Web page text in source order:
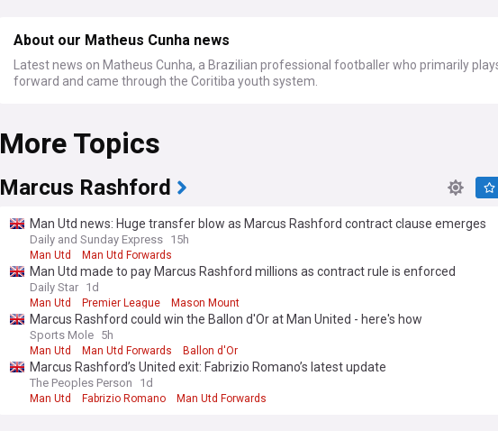
About our Matheus Cunha news
Latest news on Matheus Cunha, a Brazilian professional footballer who primarily
forward and came through the Coritiba youth system.
More Topics
Marcus Rashford
Man Utd news: Huge transfer blow as Marcus Rashford contract clause emerges
Daily and Sunday Express 15h
Man Utd Man Utd Forwards
Man Utd made to pay Marcus Rashford millions as contract rule is enforced
Daily Star 1d
Man Utd Premier League Mason Mount
Marcus Rashford could win the Ballon d'Or at Man United - here's how
Sports Mole 5h
Man Utd Man Utd Forwards Ballon d'Or
Marcus Rashford’s United exit: Fabrizio Romano’s latest update
The Peoples Person 1d
Man Utd Fabrizio Romano Man Utd Forwards